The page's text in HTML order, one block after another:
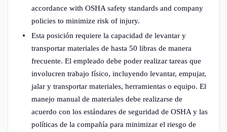
accordance with OSHA safety standards and company
policies to minimize risk of injury.
Esta posición requiere la capacidad de levantar y
transportar materiales de hasta 50 libras de manera
frecuente. El empleado debe poder realizar tareas que
involucren trabajo físico, incluyendo levantar, empujar,
jalar y transportar materiales, herramientas o equipo. El
manejo manual de materiales debe realizarse de
acuerdo con los estándares de seguridad de OSHA y las
políticas de la compañía para minimizar el riesgo de